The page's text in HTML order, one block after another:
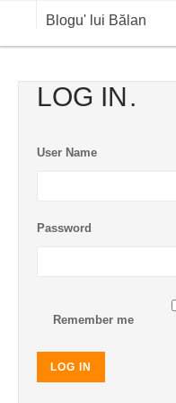
Blogu' lui Bălan
OPINII
BLOG IN DIALOG
CURS VALUTAR IN TIMP REAL
LOG IN
User Name
Password
Remember me
LOG IN